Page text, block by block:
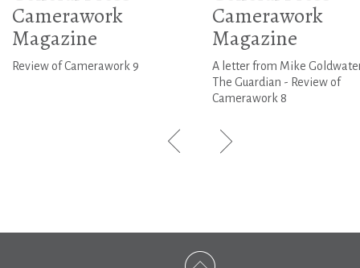
Camerawork
Magazine
Review of Camerawork 9
Camerawork
Magazine
A letter from Mike
The Guardian - Review of
Camerawork 8